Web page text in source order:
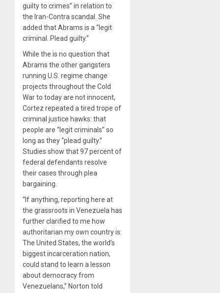
guilty to crimes” in relation to
the Iran-Contra scandal. She
added that Abrams is a “legit
criminal. Plead guilty.”
While the is no question that
Abrams the other gangsters
running U.S. regime change
projects throughout the Cold
War to today are not innocent,
Cortez repeated a tired trope of
criminal justice hawks: that
people are “legit criminals” so
long as they “plead guilty.”
Studies show that 97 percent of
federal defendants resolve
their cases through plea
bargaining.
“If anything, reporting here at
the grassroots in Venezuela has
further clarified to me how
authoritarian my own country is:
The United States, the world’s
biggest incarceration nation,
could stand to learn a lesson
about democracy from
Venezuelans,” Norton told